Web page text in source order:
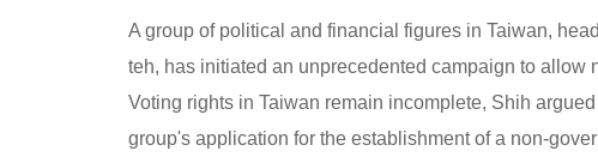
歷年捐款芳名錄
財務報告
A group of political and financial figures in Taiwan,
teh, has initiated an unprecedented campaign to allow
Voting rights in Taiwan remain incomplete, Shih
group's application for the establishment of a non-